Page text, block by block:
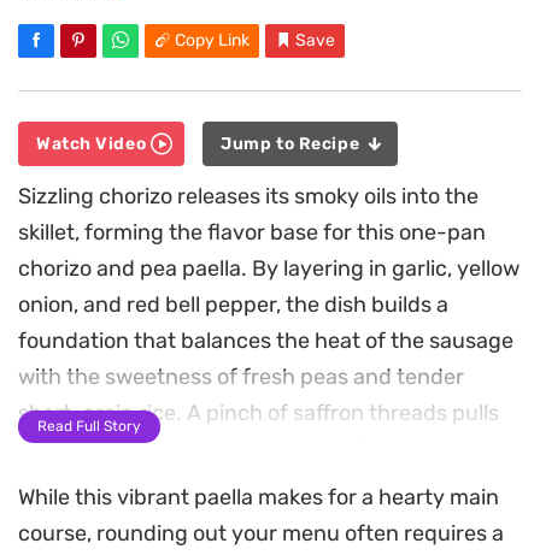
Copy Link Save
Watch Video Jump to Recipe
Sizzling chorizo releases its smoky oils into the
skillet, forming the flavor base for this one-pan
chorizo and pea paella. By layering in garlic, yellow
onion, and red bell pepper, the dish builds a
foundation that balances the heat of the sausage
with the sweetness of fresh peas and tender
short-grain rice. A pinch of saffron threads pulls
everything together, lending a distinct golden hue
and a subtle, floral aroma that permeates every
bite.
Read Full Story
While this vibrant paella makes for a hearty main
course, rounding out your menu often requires a